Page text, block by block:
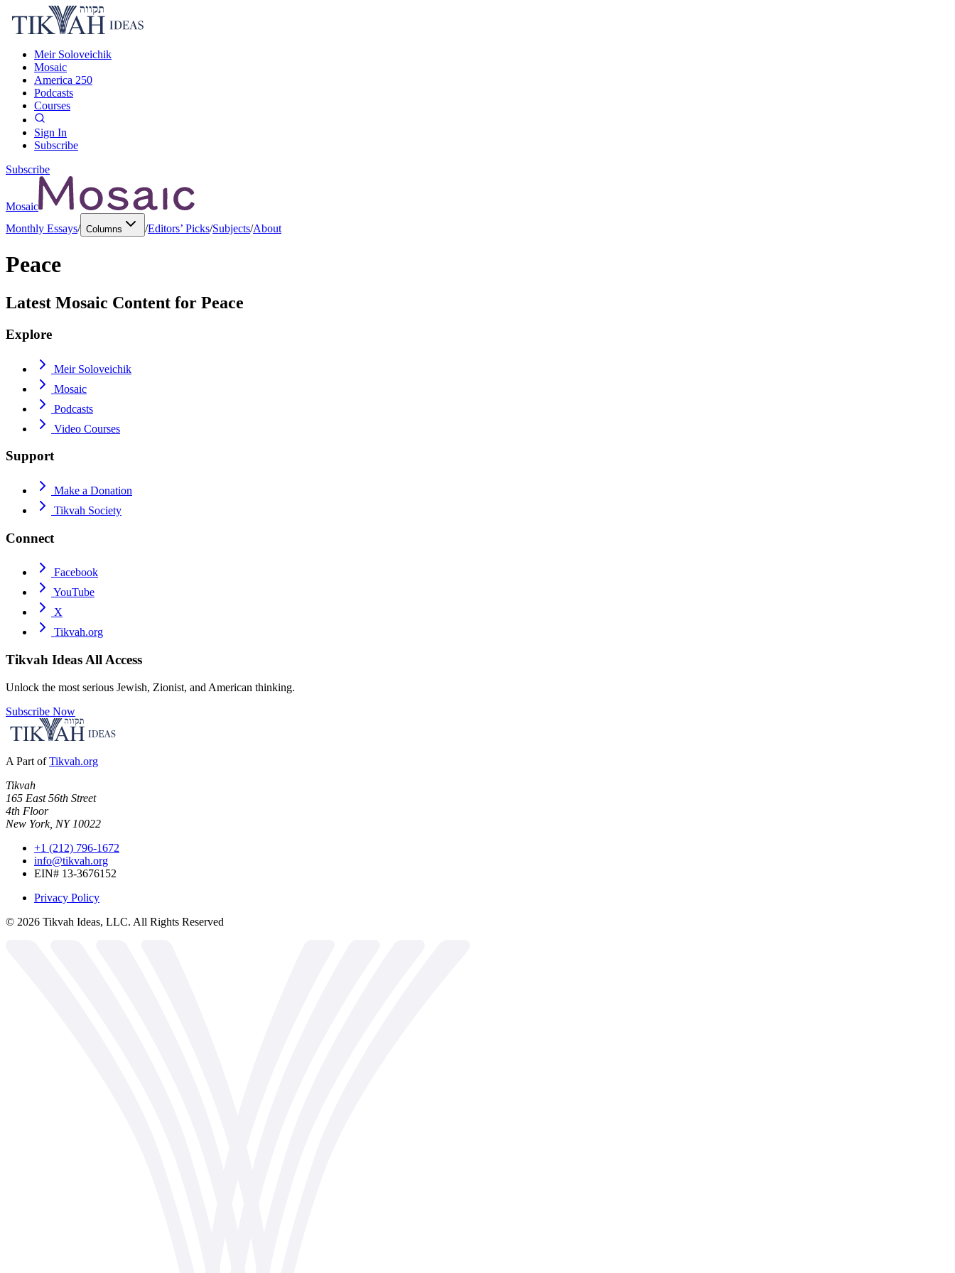
Meir Soloveichik
Mosaic
America 250
Podcasts
Courses
Sign In
Subscribe
Subscribe
Mosaic
Monthly Essays/ Columns /Editors’ Picks/Subjects/About
Peace
Latest Mosaic Content for Peace
Explore
Meir Soloveichik
Mosaic
Podcasts
Video Courses
Support
Make a Donation
Tikvah Society
Connect
Facebook
YouTube
X
Tikvah.org
Tikvah Ideas All Access
Unlock the most serious Jewish, Zionist, and American thinking.
Subscribe Now
A Part of Tikvah.org
Tikvah
165 East 56th Street
4th Floor
New York, NY 10022
+1 (212) 796-1672
info@tikvah.org
EIN# 13-3676152
Privacy Policy
© 2026 Tikvah Ideas, LLC. All Rights Reserved